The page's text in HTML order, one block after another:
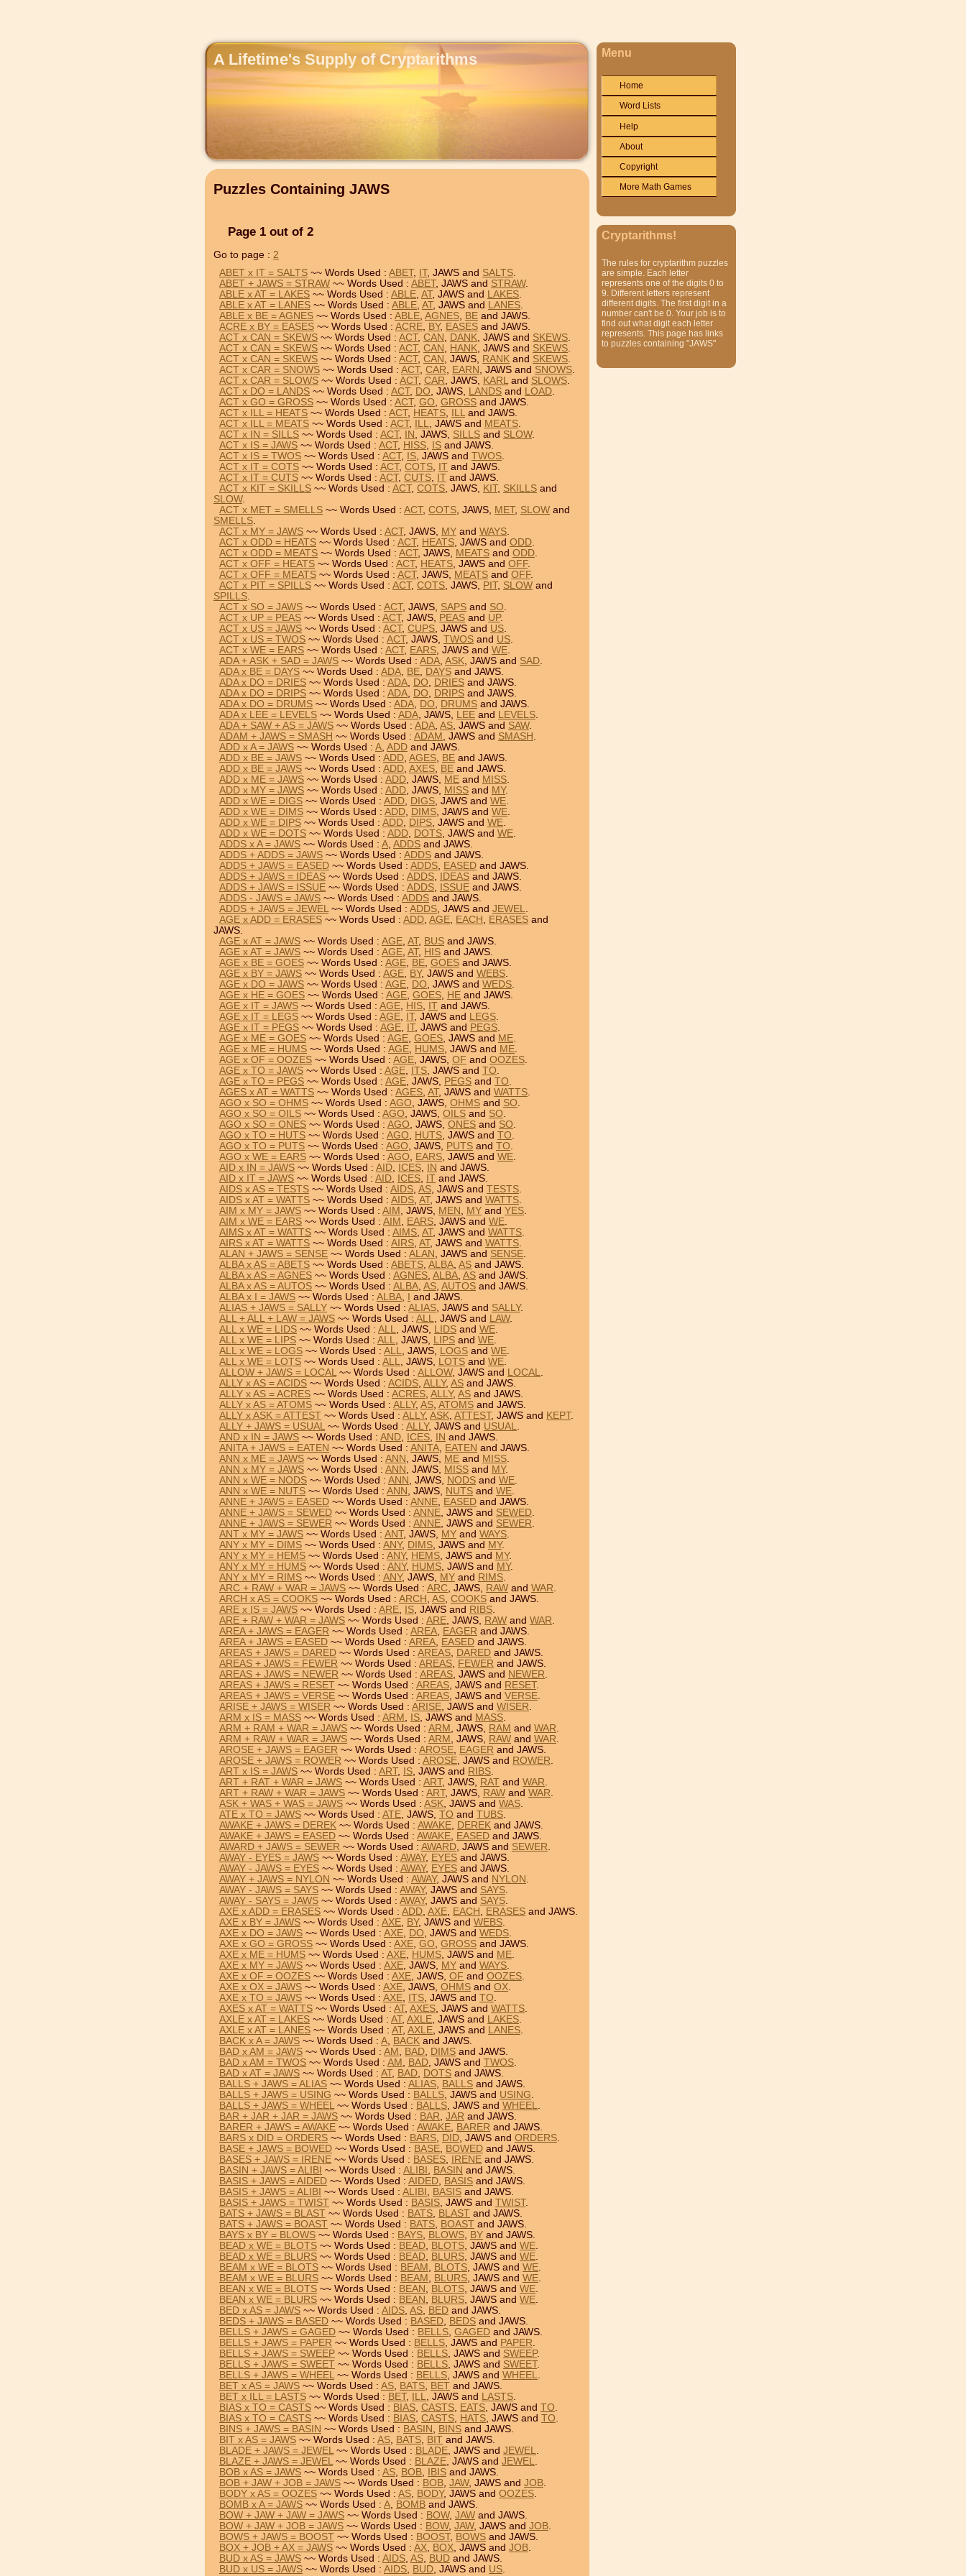
A Lifetime's Supply of Cryptarithms
Puzzles Containing JAWS
Page 1 out of 2
Go to page : 2
ABET x IT = SALTS ~~ Words Used : ABET, IT, JAWS and SALTS.
ABET + JAWS = STRAW ~~ Words Used : ABET, JAWS and STRAW.
ABLE x AT = LAKES ~~ Words Used : ABLE, AT, JAWS and LAKES.
ABLE x AT = LANES ~~ Words Used : ABLE, AT, JAWS and LANES.
ABLE x BE = AGNES ~~ Words Used : ABLE, AGNES, BE and JAWS.
ACRE x BY = EASES ~~ Words Used : ACRE, BY, EASES and JAWS.
ACT x CAN = SKEWS ~~ Words Used : ACT, CAN , DANK, JAWS and SKEWS.
ACT x CAN = SKEWS ~~ Words Used : ACT, CAN , HANK, JAWS and SKEWS.
ACT x CAN = SKEWS ~~ Words Used : ACT, CAN , JAWS, RANK and SKEWS.
ACT x CAR = SNOWS ~~ Words Used : ACT, CAR, EARN , JAWS and SNOWS.
ACT x CAR = SLOWS ~~ Words Used : ACT, CAR, JAWS, KARLand SLOWS.
ACT x DO = LANDS ~~ Words Used : ACT, DO, JAWS, LANDS and LOAD.
ACT x GO = GROSS ~~ Words Used : ACT, GO, GROSS and JAWS.
ACT x ILL = HEATS ~~ Words Used : ACT, HEATS, ILLand JAWS.
ACT x ILL = MEATS ~~ Words Used : ACT, ILL, JAWS and MEATS.
ACT x IN = SILLS ~~ Words Used : ACT, IN , JAWS, SILLS and SLOW.
ACT x IS = JAWS ~~ Words Used : ACT, HISS, IS and JAWS.
ACT x IS = TWOS ~~ Words Used : ACT, IS, JAWS and TWOS.
ACT x IT = COTS ~~ Words Used : ACT, COTS, IT and JAWS.
ACT x IT = CUTS ~~ Words Used : ACT, CUTS, IT and JAWS.
ACT x KIT = SKILLS ~~ Words Used : ACT, COTS, JAWS, KIT, SKILLS and
SLOW.
ACT x MET = SMELLS ~~ Words Used : ACT, COTS, JAWS, MET, SLOW and
SMELLS.
ACT x MY = JAWS ~~ Words Used : ACT, JAWS, MY and WAYS.
ACT x ODD = HEATS ~~ Words Used : ACT, HEATS, JAWS and ODD.
ACT x ODD = MEATS ~~ Words Used : ACT, JAWS, MEATS and ODD.
ACT x OFF = HEATS ~~ Words Used : ACT, HEATS, JAWS and OFF.
ACT x OFF = MEATS ~~ Words Used : ACT, JAWS, MEATS and OFF.
ACT x PIT = SPILLS ~~ Words Used : ACT, COTS, JAWS, PIT, SLOW and
SPILLS.
ACT x SO = JAWS ~~ Words Used : ACT, JAWS, SAPS and SO.
ACT x UP = PEAS ~~ Words Used : ACT, JAWS, PEAS and UP.
ACT x US = JAWS ~~ Words Used : ACT, CUPS, JAWS and US.
ACT x US = TWOS ~~ Words Used : ACT, JAWS, TWOS and US.
ACT x WE = EARS ~~ Words Used : ACT, EARS, JAWS and WE.
ADA + ASK + SAD = JAWS ~~ Words Used : ADA, ASK, JAWS and SAD.
ADA x BE = DAYS ~~ Words Used : ADA, BE, DAYS and JAWS.
ADA x DO = DRIES ~~ Words Used : ADA, DO, DRIES and JAWS.
ADA x DO = DRIPS ~~ Words Used : ADA, DO, DRIPS and JAWS.
ADA x DO = DRUMS ~~ Words Used : ADA, DO, DRUMS and JAWS.
ADA x LEE = LEVELS ~~ Words Used : ADA, JAWS, LEE and LEVELS.
ADA + SAW + AS = JAWS ~~ Words Used : ADA, AS, JAWS and SAW.
ADAM + JAWS = SMASH ~~ Words Used : ADAM , JAWS and SMASH .
ADD x A = JAWS ~~ Words Used : A, ADD and JAWS.
ADD x BE = JAWS ~~ Words Used : ADD, AGES, BE and JAWS.
ADD x BE = JAWS ~~ Words Used : ADD, AXES, BE and JAWS.
ADD x ME = JAWS ~~ Words Used : ADD, JAWS, ME and MISS.
ADD x MY = JAWS ~~ Words Used : ADD, JAWS, MISS and MY.
ADD x WE = DIGS ~~ Words Used : ADD, DIGS, JAWS and WE.
ADD x WE = DIMS ~~ Words Used : ADD, DIMS, JAWS and WE.
ADD x WE = DIPS ~~ Words Used : ADD, DIPS, JAWS and WE.
ADD x WE = DOTS ~~ Words Used : ADD, DOTS, JAWS and WE.
ADDS x A = JAWS ~~ Words Used : A, ADDS and JAWS.
ADDS + ADDS = JAWS ~~ Words Used : ADDS and JAWS.
ADDS + JAWS = EASED ~~ Words Used : ADDS, EASED and JAWS.
ADDS + JAWS = IDEAS ~~ Words Used : ADDS, IDEAS and JAWS.
ADDS + JAWS = ISSUE ~~ Words Used : ADDS, ISSUE and JAWS.
ADDS - JAWS = JAWS ~~ Words Used : ADDS and JAWS.
ADDS + JAWS = JEWEL~~ Words Used : ADDS, JAWS and JEWEL.
AGE x ADD = ERASES ~~ Words Used : ADD, AGE, EACH , ERASES and
JAWS.
AGE x AT = JAWS ~~ Words Used : AGE, AT, BUS and JAWS.
AGE x AT = JAWS ~~ Words Used : AGE, AT, HIS and JAWS.
AGE x BE = GOES ~~ Words Used : AGE, BE, GOES and JAWS.
AGE x BY = JAWS ~~ Words Used : AGE, BY, JAWS and WEBS.
AGE x DO = JAWS ~~ Words Used : AGE, DO, JAWS and WEDS.
AGE x HE = GOES ~~ Words Used : AGE, GOES, HE and JAWS.
AGE x IT = JAWS ~~ Words Used : AGE, HIS, IT and JAWS.
AGE x IT = LEGS ~~ Words Used : AGE, IT, JAWS and LEGS.
AGE x IT = PEGS ~~ Words Used : AGE, IT, JAWS and PEGS.
AGE x ME = GOES ~~ Words Used : AGE, GOES, JAWS and ME.
AGE x ME = HUMS ~~ Words Used : AGE, HUMS, JAWS and ME.
AGE x OF = OOZES ~~ Words Used : AGE, JAWS, OF and OOZES.
AGE x TO = JAWS ~~ Words Used : AGE, ITS, JAWS and TO.
AGE x TO = PEGS ~~ Words Used : AGE, JAWS, PEGS and TO.
AGES x AT = WATTS ~~ Words Used : AGES, AT, JAWS and WATTS.
AGO x SO = OHMS ~~ Words Used : AGO, JAWS, OHMS and SO.
AGO x SO = OILS ~~ Words Used : AGO, JAWS, OILS and SO.
AGO x SO = ONES ~~ Words Used : AGO, JAWS, ONES and SO.
AGO x TO = HUTS ~~ Words Used : AGO, HUTS, JAWS and TO.
AGO x TO = PUTS ~~ Words Used : AGO, JAWS, PUTS and TO.
AGO x WE = EARS ~~ Words Used : AGO, EARS, JAWS and WE.
AID x IN = JAWS ~~ Words Used : AID, ICES, IN and JAWS.
AID x IT = JAWS ~~ Words Used : AID, ICES, IT and JAWS.
AIDS x AS = TESTS ~~ Words Used : AIDS, AS, JAWS and TESTS.
AIDS x AT = WATTS ~~ Words Used : AIDS, AT, JAWS and WATTS.
AIM x MY = JAWS ~~ Words Used : AIM , JAWS, MEN , MY and YES.
AIM x WE = EARS ~~ Words Used : AIM , EARS, JAWS and WE.
AIMS x AT = WATTS ~~ Words Used : AIMS, AT, JAWS and WATTS.
AIRS x AT = WATTS ~~ Words Used : AIRS, AT, JAWS and WATTS.
ALAN + JAWS = SENSE ~~ Words Used : ALAN , JAWS and SENSE.
ALBA x AS = ABETS ~~ Words Used : ABETS, ALBA, AS and JAWS.
ALBA x AS = AGNES ~~ Words Used : AGNES, ALBA, AS and JAWS.
ALBA x AS = AUTOS ~~ Words Used : ALBA, AS, AUTOS and JAWS.
ALBA x I = JAWS ~~ Words Used : ALBA,
and JAWS.
ALIAS + JAWS = SALLY ~~ Words Used : ALIAS, JAWS and SALLY.
ALL + ALL + LAW = JAWS ~~ Words Used : ALL, JAWS and LAW.
ALL x WE = LIDS ~~ Words Used : ALL, JAWS, LIDS and WE.
ALL x WE = LIPS ~~ Words Used : ALL, JAWS, LIPS and WE.
ALL x WE = LOGS ~~ Words Used : ALL, JAWS, LOGS and WE.
ALL x WE = LOTS ~~ Words Used : ALL, JAWS, LOTS and WE.
ALLOW + JAWS = LOCAL~~ Words Used : ALLOW, JAWS and LOCAL.
ALLY x AS = ACIDS ~~ Words Used : ACIDS, ALLY, AS and JAWS.
ALLY x AS = ACRES ~~ Words Used : ACRES, ALLY, AS and JAWS.
ALLY x AS = ATOMS ~~ Words Used : ALLY, AS, ATOMS and JAWS.
ALLY x ASK = ATTEST ~~ Words Used : ALLY, ASK, ATTEST, JAWS and KEPT.
ALLY + JAWS = USUAL~~ Words Used : ALLY, JAWS and USUAL.
AND x IN = JAWS ~~ Words Used : AND, ICES, IN and JAWS.
ANITA + JAWS = EATEN ~~ Words Used : ANITA, EATEN and JAWS.
ANN x ME = JAWS ~~ Words Used : ANN , JAWS, ME and MISS.
ANN x MY = JAWS ~~ Words Used : ANN , JAWS, MISS and MY.
ANN x WE = NODS ~~ Words Used : ANN , JAWS, NODS and WE.
ANN x WE = NUTS ~~ Words Used : ANN , JAWS, NUTS and WE.
ANNE + JAWS = EASED ~~ Words Used : ANNE, EASED and JAWS.
ANNE + JAWS = SEWED ~~ Words Used : ANNE, JAWS and SEWED.
ANNE + JAWS = SEWER ~~ Words Used : ANNE, JAWS and SEWER.
ANT x MY = JAWS ~~ Words Used : ANT, JAWS, MY and WAYS.
ANY x MY = DIMS ~~ Words Used : ANY, DIMS, JAWS and MY.
ANY x MY = HEMS ~~ Words Used : ANY, HEMS, JAWS and MY.
ANY x MY = HUMS ~~ Words Used : ANY, HUMS, JAWS and MY.
ANY x MY = RIMS ~~ Words Used : ANY, JAWS, MY and RIMS.
ARC + RAW + WAR = JAWS ~~ Words Used : ARC, JAWS, RAW and WAR.
ARCH x AS = COOKS ~~ Words Used : ARCH , AS, COOKS and JAWS.
ARE x IS = JAWS ~~ Words Used : ARE, IS, JAWS and RIBS.
ARE + RAW + WAR = JAWS ~~ Words Used : ARE, JAWS, RAW and WAR.
AREA + JAWS = EAGER ~~ Words Used : AREA, EAGER and JAWS.
AREA + JAWS = EASED ~~ Words Used : AREA, EASED and JAWS.
AREAS + JAWS = DARED ~~ Words Used : AREAS, DARED and JAWS.
AREAS + JAWS = FEWER ~~ Words Used : AREAS, FEWER and JAWS.
AREAS + JAWS = NEWER ~~ Words Used : AREAS, JAWS and NEWER.
AREAS + JAWS = RESET ~~ Words Used : AREAS, JAWS and RESET.
AREAS + JAWS = VERSE ~~ Words Used : AREAS, JAWS and VERSE.
ARISE + JAWS = WISER ~~ Words Used : ARISE, JAWS and WISER.
ARM x IS = MASS ~~ Words Used : ARM , IS, JAWS and MASS.
ARM + RAM + WAR = JAWS ~~ Words Used : ARM , JAWS, RAM and WAR.
ARM + RAW + WAR = JAWS ~~ Words Used : ARM , JAWS, RAW and WAR.
AROSE + JAWS = EAGER ~~ Words Used : AROSE, EAGER and JAWS.
AROSE + JAWS = ROWER ~~ Words Used : AROSE, JAWS and ROWER.
ART x IS = JAWS ~~ Words Used : ART, IS, JAWS and RIBS.
ART + RAT + WAR = JAWS ~~ Words Used : ART, JAWS, RAT and WAR.
ART + RAW + WAR = JAWS ~~ Words Used : ART, JAWS, RAW and WAR.
ASK + WAS + WAS = JAWS ~~ Words Used : ASK, JAWS and WAS.
ATE x TO = JAWS ~~ Words Used : ATE, JAWS, TO and TUBS.
AWAKE + JAWS = DEREK ~~ Words Used : AWAKE, DEREK and JAWS.
AWAKE + JAWS = EASED ~~ Words Used : AWAKE, EASED and JAWS.
AWARD + JAWS = SEWER ~~ Words Used : AWARD, JAWS and SEWER.
AWAY - EYES = JAWS ~~ Words Used : AWAY, EYES and JAWS.
AWAY - JAWS = EYES ~~ Words Used : AWAY, EYES and JAWS.
AWAY + JAWS = NYLON ~~ Words Used : AWAY, JAWS and NYLON .
AWAY - JAWS = SAYS ~~ Words Used : AWAY, JAWS and SAYS.
AWAY - SAYS = JAWS ~~ Words Used : AWAY, JAWS and SAYS.
AXE x ADD = ERASES ~~ Words Used : ADD, AXE, EACH , ERASES and JAWS.
AXE x BY = JAWS ~~ Words Used : AXE, BY, JAWS and WEBS.
AXE x DO = JAWS ~~ Words Used : AXE, DO, JAWS and WEDS.
AXE x GO = GROSS ~~ Words Used : AXE, GO, GROSS and JAWS.
AXE x ME = HUMS ~~ Words Used : AXE, HUMS, JAWS and ME.
AXE x MY = JAWS ~~ Words Used : AXE, JAWS, MY and WAYS.
AXE x OF = OOZES ~~ Words Used : AXE, JAWS, OF and OOZES.
AXE x OX = JAWS ~~ Words Used : AXE, JAWS, OHMS and OX.
AXE x TO = JAWS ~~ Words Used : AXE, ITS, JAWS and TO.
AXES x AT = WATTS ~~ Words Used : AT, AXES, JAWS and WATTS.
AXLE x AT = LAKES ~~ Words Used : AT, AXLE, JAWS and LAKES.
AXLE x AT = LANES ~~ Words Used : AT, AXLE, JAWS and LANES.
BACK x A = JAWS ~~ Words Used : A, BACK and JAWS.
BAD x AM = JAWS ~~ Words Used : AM , BAD, DIMS and JAWS.
BAD x AM = TWOS ~~ Words Used : AM , BAD, JAWS and TWOS.
BAD x AT = JAWS ~~ Words Used : AT, BAD, DOTS and JAWS.
BALLS + JAWS = ALIAS ~~ Words Used : ALIAS, BALLS and JAWS.
BALLS + JAWS = USING ~~ Words Used : BALLS, JAWS and USING.
BALLS + JAWS = WHEEL~~ Words Used : BALLS, JAWS and WHEEL.
BAR + JAR + JAR = JAWS ~~ Words Used : BAR, JAR and JAWS.
BARER + JAWS = AWAKE ~~ Words Used : AWAKE, BARER and JAWS.
BARS x DID = ORDERS ~~ Words Used : BARS, DID, JAWS and ORDERS.
BASE + JAWS = BOWED ~~ Words Used : BASE, BOWED and JAWS.
BASES + JAWS = IRENE ~~ Words Used : BASES, IRENE and JAWS.
BASIN + JAWS = ALIBI ~~ Words Used : ALIBI , BASIN and JAWS.
BASIS + JAWS = AIDED ~~ Words Used : AIDED, BASIS and JAWS.
BASIS + JAWS = ALIBI ~~ Words Used : ALIBI , BASIS and JAWS.
BASIS + JAWS = TWIST ~~ Words Used : BASIS, JAWS and TWIST.
BATS + JAWS = BLAST ~~ Words Used : BATS, BLAST and JAWS.
BATS + JAWS = BOAST ~~ Words Used : BATS, BOAST and JAWS.
BAYS x BY = BLOWS ~~ Words Used : BAYS, BLOWS, BY and JAWS.
BEAD x WE = BLOTS ~~ Words Used : BEAD, BLOTS, JAWS and WE.
BEAD x WE = BLURS ~~ Words Used : BEAD, BLURS, JAWS and WE.
BEAM x WE = BLOTS ~~ Words Used : BEAM , BLOTS, JAWS and WE.
BEAM x WE = BLURS ~~ Words Used : BEAM , BLURS, JAWS and WE.
BEAN x WE = BLOTS ~~ Words Used : BEAN , BLOTS, JAWS and WE.
BEAN x WE = BLURS ~~ Words Used : BEAN , BLURS, JAWS and WE.
BED x AS = JAWS ~~ Words Used : AIDS, AS, BED and JAWS.
BEDS + JAWS = BASED ~~ Words Used : BASED, BEDS and JAWS.
BELLS + JAWS = GAGED ~~ Words Used : BELLS, GAGED and JAWS.
BELLS + JAWS = PAPER ~~ Words Used : BELLS, JAWS and PAPER.
BELLS + JAWS = SWEEP ~~ Words Used : BELLS, JAWS and SWEEP.
BELLS + JAWS = SWEET ~~ Words Used : BELLS, JAWS and SWEET.
BELLS + JAWS = WHEEL~~ Words Used : BELLS, JAWS and WHEEL.
BET x AS = JAWS ~~ Words Used : AS, BATS, BET and JAWS.
BET x ILL = LASTS ~~ Words Used : BET, ILL, JAWS and LASTS.
BIAS x TO = CASTS ~~ Words Used : BIAS, CASTS, EATS, JAWS and TO.
BIAS x TO = CASTS ~~ Words Used : BIAS, CASTS, HATS, JAWS and TO.
BINS + JAWS = BASIN ~~ Words Used : BASIN , BINS and JAWS.
BIT x AS = JAWS ~~ Words Used : AS, BATS, BIT and JAWS.
BLADE + JAWS = JEWEL~~ Words Used : BLADE, JAWS and JEWEL.
BLAZE + JAWS = JEWEL~~ Words Used : BLAZE, JAWS and JEWEL.
BOB x AS = JAWS ~~ Words Used : AS, BOB, IBIS and JAWS.
BOB + JAW + JOB = JAWS ~~ Words Used : BOB, JAW, JAWS and JOB.
BODY x AS = OOZES ~~ Words Used : AS, BODY, JAWS and OOZES.
BOMB x A = JAWS ~~ Words Used : A, BOMB and JAWS.
BOW + JAW + JAW = JAWS ~~ Words Used : BOW, JAW and JAWS.
BOW + JAW + JOB = JAWS ~~ Words Used : BOW, JAW, JAWS and JOB.
BOWS + JAWS = BOOST ~~ Words Used : BOOST, BOWS and JAWS.
BOX + JOB + AX = JAWS ~~ Words Used : AX, BOX, JAWS and JOB.
BUD x AS = JAWS ~~ Words Used : AIDS, AS, BUD and JAWS.
BUD x US = JAWS ~~ Words Used : AIDS, BUD, JAWS and US.
Menu
Home
Word Lists
Help
About
Copyright
More Math Games
Cryptarithms!
The rules for cryptarithm puzzles
are simple. Each letter
represents one of the digits 0 to
9. Different letters represent
different digits. The first digit in a
number can't be 0. Your job is to
find out what digit each letter
represents. This page has links
to puzzles containing "JAWS"